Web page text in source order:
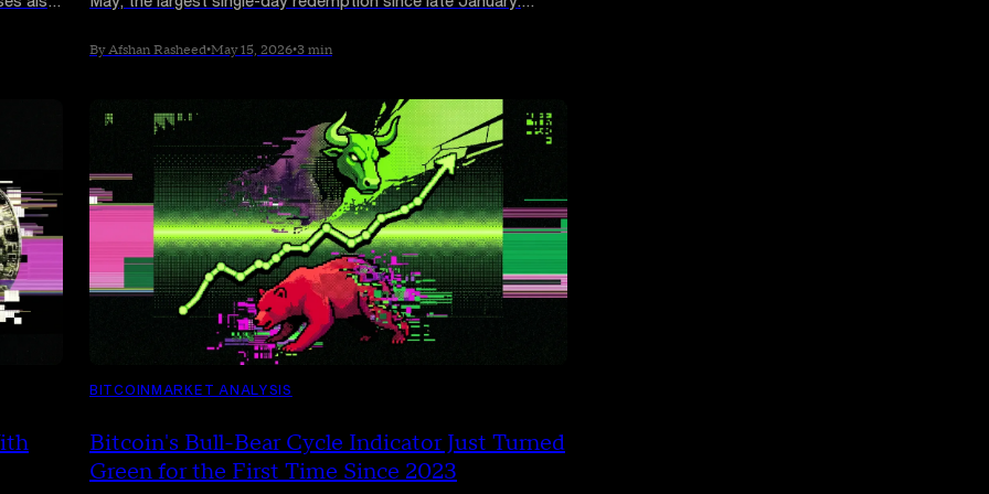
topped $1.26 billion
By Afshan Rasheed•May 15, 2026•3 min
BITCOINMARKET ANALYSIS
Bitcoin's Bull-Bear Cycle Indicator Just Turned
Green for the First Time Since 2023